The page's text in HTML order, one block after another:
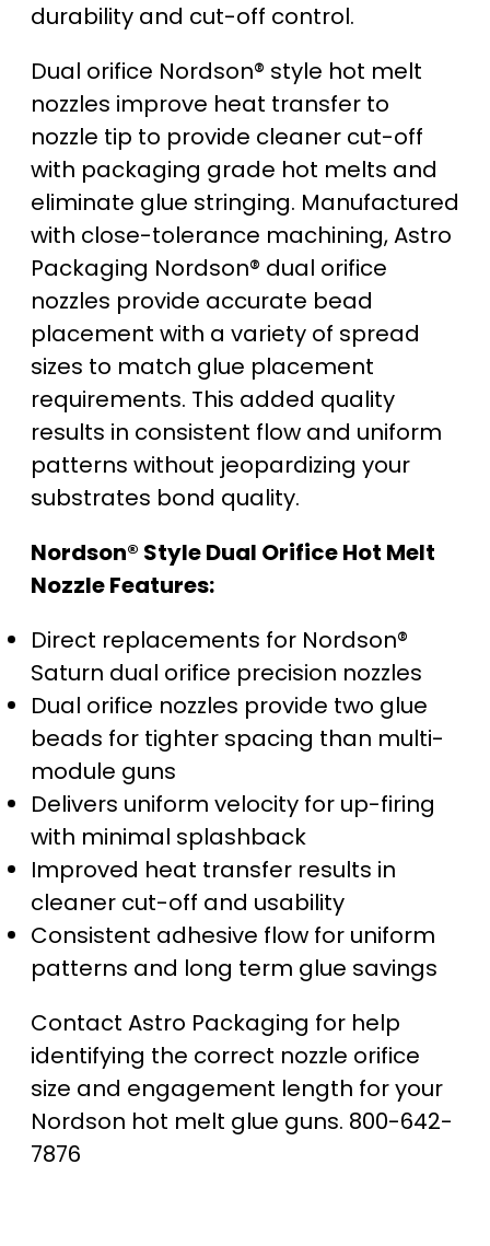
durability and cut-off control.
Dual orifice Nordson® style hot melt
nozzles improve heat transfer to
nozzle tip to provide cleaner cut-off
with packaging grade hot melts and
eliminate glue stringing. Manufactured
with close-tolerance machining, Astro
Packaging Nordson® dual orifice
nozzles provide accurate bead
placement with a variety of spread
sizes to match glue placement
requirements. This added quality
results in consistent flow and uniform
patterns without jeopardizing your
substrates bond quality.
Nordson® Style Dual Orifice Hot Melt
Nozzle Features:
Direct replacements for Nordson®
Saturn dual orifice precision nozzles
Dual orifice nozzles provide two glue
beads for tighter spacing than multi-
module guns
Delivers uniform velocity for up-firing
with minimal splashback
Improved heat transfer results in
cleaner cut-off and usability
Consistent adhesive flow for uniform
patterns and long term glue savings
Contact Astro Packaging for help
identifying the correct nozzle orifice
size and engagement length for your
Nordson hot melt glue guns. 800-642-
7876